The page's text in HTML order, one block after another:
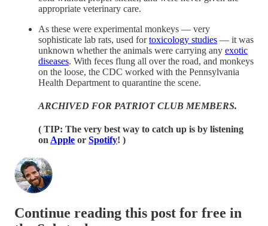
appropriate veterinary care.
As these were experimental monkeys — very
sophisticate lab rats, used fortoxicology studies — it was
unknown whether the animals were carrying any exotic
diseases. With feces flung all over the road, and monkeys
on the loose, the CDC worked with the Pennsylvania
Health Department to quarantine the scene.
ARCHIVED FOR PATRIOT CLUB MEMBERS.
( TIP: The very best way to catch up is by listening
on Apple or Spotify! )
Continue reading this post for free in